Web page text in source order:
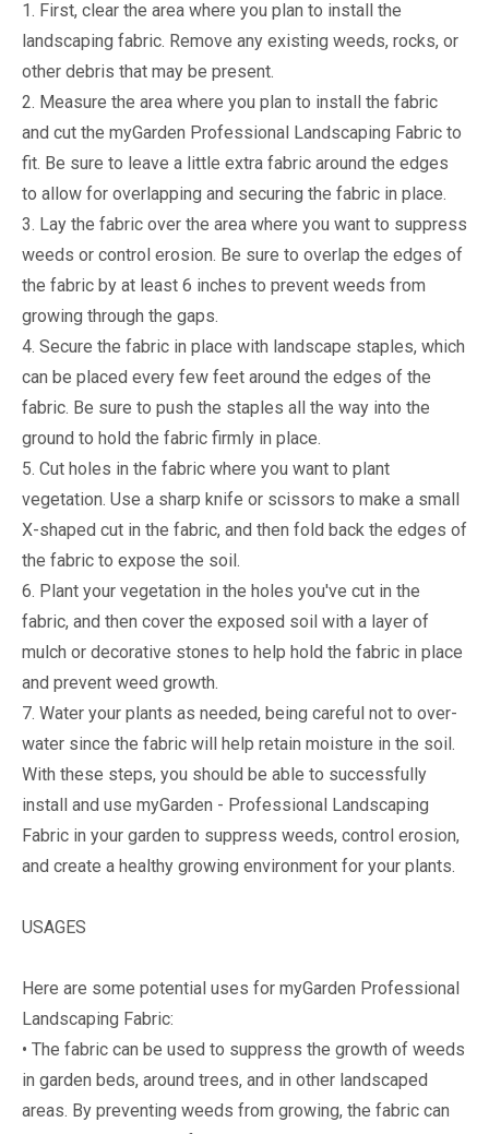
1. First, clear the area where you plan to install the
landscaping fabric. Remove any existing weeds, rocks, or
other debris that may be present.
2. Measure the area where you plan to install the fabric
and cut the myGarden Professional Landscaping Fabric to
fit. Be sure to leave a little extra fabric around the edges
to allow for overlapping and securing the fabric in place.
3. Lay the fabric over the area where you want to suppress
weeds or control erosion. Be sure to overlap the edges of
the fabric by at least 6 inches to prevent weeds from
growing through the gaps.
4. Secure the fabric in place with landscape staples, which
can be placed every few feet around the edges of the
fabric. Be sure to push the staples all the way into the
ground to hold the fabric firmly in place.
5. Cut holes in the fabric where you want to plant
vegetation. Use a sharp knife or scissors to make a small
X-shaped cut in the fabric, and then fold back the edges of
the fabric to expose the soil.
6. Plant your vegetation in the holes you've cut in the
fabric, and then cover the exposed soil with a layer of
mulch or decorative stones to help hold the fabric in place
and prevent weed growth.
7. Water your plants as needed, being careful not to over-
water since the fabric will help retain moisture in the soil.
With these steps, you should be able to successfully
install and use myGarden - Professional Landscaping
Fabric in your garden to suppress weeds, control erosion,
and create a healthy growing environment for your plants.
USAGES
Here are some potential uses for myGarden Professional
Landscaping Fabric:
• The fabric can be used to suppress the growth of weeds
in garden beds, around trees, and in other landscaped
areas. By preventing weeds from growing, the fabric can